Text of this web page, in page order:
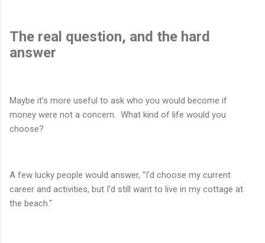
The real question, and the hard
answer
Maybe it's more useful to ask who you would become if
money were not a concern. What kind of life would you
choose?
A few lucky people would answer, "I'd choose my current
career and activities, but I'd still want to live in my cottage at
the beach."